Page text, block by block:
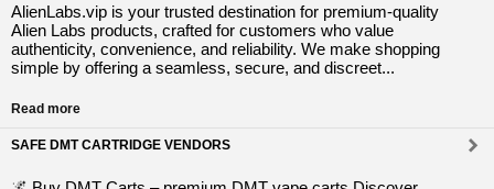
AlienLabs.vip is your trusted destination for premium-quality
Alien Labs products, crafted for customers who value
authenticity, convenience, and reliability. We make shopping
simple by offering a seamless, secure, and discreet...
Read more
SAFE DMT CARTRIDGE VENDORS